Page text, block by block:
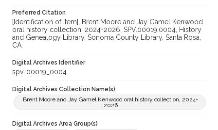
Preferred Citation
[Identification of item], Brent Moore and Jay Gamel Kenwood
oral history collection, 2024-2026, SPV.00019.0004, History
and Genealogy Library, Sonoma County Library, Santa Rosa,
CA.
Digital Archives Identifier
spv-00019_0004
Digital Archives Collection Name(s)
Brent Moore and Jay Gamel Kenwood oral history collection, 2024-
2026
Digital Archives Area Group(s)